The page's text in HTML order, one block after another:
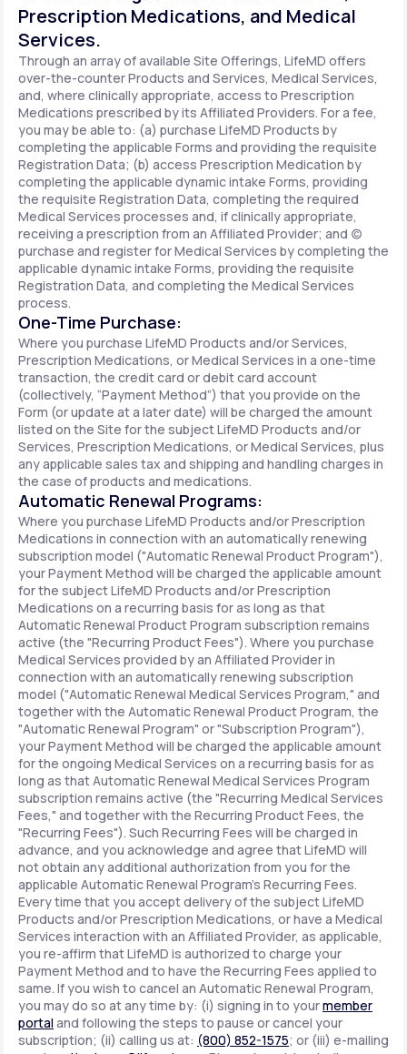
Prescription Medications, and Medical
Services.
Through an array of available Site Offerings, LifeMD offers
over-the-counter Products and Services, Medical Services,
and, where clinically appropriate, access to Prescription
Medications prescribed by its Affiliated Providers. For a fee,
you may be able to: (a) purchase LifeMD Products by
completing the applicable Forms and providing the requisite
Registration Data; (b) access Prescription Medication by
completing the applicable dynamic intake Forms, providing
the requisite Registration Data, completing the required
Medical Services processes and, if clinically appropriate,
receiving a prescription from an Affiliated Provider; and (c)
purchase and register for Medical Services by completing the
applicable dynamic intake Forms, providing the requisite
Registration Data, and completing the Medical Services
process.
One-Time Purchase:
Where you purchase LifeMD Products and/or Services,
Prescription Medications, or Medical Services in a one-time
transaction, the credit card or debit card account
(collectively, “Payment Method”) that you provide on the
Form (or update at a later date) will be charged the amount
listed on the Site for the subject LifeMD Products and/or
Services, Prescription Medications, or Medical Services, plus
any applicable sales tax and shipping and handling charges in
the case of products and medications.
Automatic Renewal Programs:
Where you purchase LifeMD Products and/or Prescription
Medications in connection with an automatically renewing
subscription model ("Automatic Renewal Product Program"),
your Payment Method will be charged the applicable amount
for the subject LifeMD Products and/or Prescription
Medications on a recurring basis for as long as that
Automatic Renewal Product Program subscription remains
active (the "Recurring Product Fees"). Where you purchase
Medical Services provided by an Affiliated Provider in
connection with an automatically renewing subscription
model ("Automatic Renewal Medical Services Program," and
together with the Automatic Renewal Product Program, the
"Automatic Renewal Program" or "Subscription Program"),
your Payment Method will be charged the applicable amount
for the ongoing Medical Services on a recurring basis for as
long as that Automatic Renewal Medical Services Program
subscription remains active (the "Recurring Medical Services
Fees," and together with the Recurring Product Fees, the
"Recurring Fees"). Such Recurring Fees will be charged in
advance, and you acknowledge and agree that LifeMD will
not obtain any additional authorization from you for the
applicable Automatic Renewal Program's Recurring Fees.
Every time that you accept delivery of the subject LifeMD
Products and/or Prescription Medications, or have a Medical
Services interaction with an Affiliated Provider, as applicable,
you re-affirm that LifeMD is authorized to charge your
Payment Method and to have the Recurring Fees applied to
same. If you wish to cancel an Automatic Renewal Program,
you may do so at any time by: (i) signing in to yourmember
portal and following the steps to pause or cancel your
subscription; (ii) calling us at: (800) 852-1575; or (iii) e-mailing